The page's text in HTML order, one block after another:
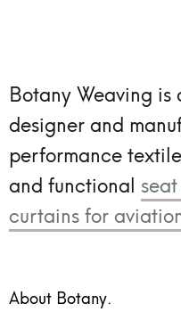
Botany Weaving
designer and
performance
and functional
curtains for
About Botany.